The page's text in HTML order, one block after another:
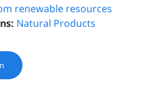
renewable resources
Natural Products